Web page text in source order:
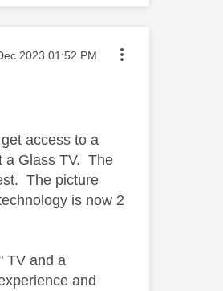
posted on
2023 01:52 PM
access to a
a Glass TV. The
The picture
is now 2
TV and a
and